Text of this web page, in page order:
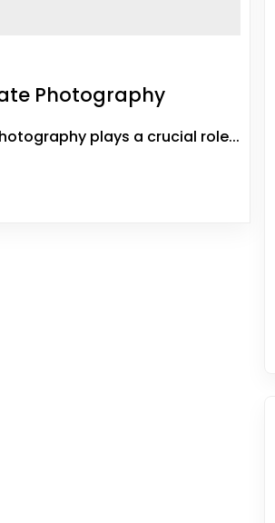
Photography
plays a crucial role...